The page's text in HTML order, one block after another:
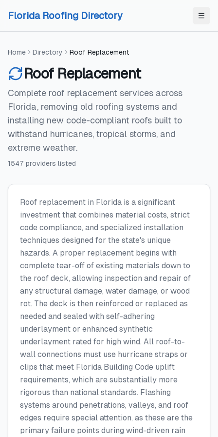
Florida Roofing Directory
Home Directory Roof Replacement
Roof Replacement
Complete roof replacement services across
Florida, removing old roofing systems and
installing new code-compliant roofs built to
withstand hurricanes, tropical storms, and
extreme weather.
1547 providers listed
Roof replacement in Florida is a significant
investment that combines material costs, strict
code compliance, and specialized installation
techniques designed for the state's unique
hazards. A proper replacement begins with
complete tear-off of existing materials down to
the roof deck, allowing inspection and repair of
any structural damage, water damage, or wood
rot. The deck is then reinforced or replaced as
needed and sealed with self-adhering
underlayment or enhanced synthetic
underlayment rated for high wind. All roof-to-
wall connections must use hurricane straps or
clips that meet Florida Building Code uplift
requirements, which are substantially more
rigorous than national standards. Flashing
systems around penetrations, valleys, and roof
edges require special attention, as these are the
primary failure points during wind-driven rain